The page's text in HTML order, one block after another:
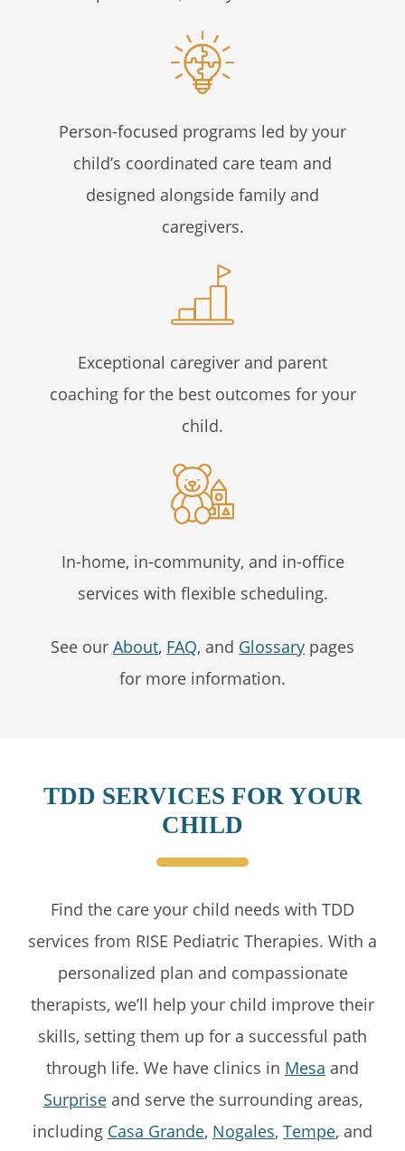
Person-focused programs led by your
child’s coordinated care team and
designed alongside family and
caregivers.
Exceptional caregiver and parent
coaching for the best outcomes for your
child.
In-home, in-community, and in-office
services with flexible scheduling.
See our About, FAQ, and Glossary pages
for more information.
TDD SERVICES FOR YOUR
CHILD
Find the care your child needs with TDD
services from RISE Pediatric Therapies. With a
personalized plan and compassionate
therapists, we’ll help your child improve their
skills, setting them up for a successful path
through life. We have clinics in Mesa and
Surpriseand serve the surrounding areas,
including Casa Grande, Nogales, Tempe, and